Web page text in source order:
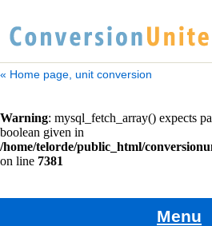
« Home page, unit conversion
Menu